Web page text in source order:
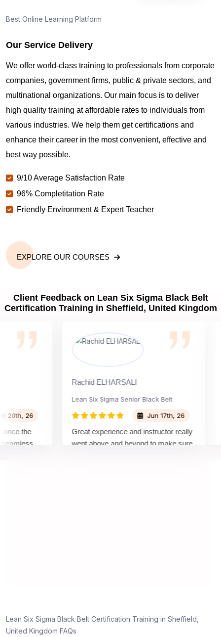
Best Online Learning Platform
Our Service Delivery
We offer world-class training to professionals from corporate
companies, government firms, public & private sectors, and
multinational organizations. Our main focus is to deliver
high quality training at affordable rates to individuals from
various industries. We help them get certifications and
enhance their career in the most convenient, effective and
best way possible.
9/10 Average Satisfaction Rate
96% Completitation Rate
Friendly Environment & Expert Teacher
EXPLORE OUR COURSES
Client Feedback on Lean Six Sigma Black Belt
Certification Training in Sheffield, United Kingdom
26
the
Rachid ELHARSALI
Lean Six Sigma Senior Black Belt
Jun 17th, 26
Great experience and instructor really
went above and beyond to make sure
Lean Six Sigma Black Belt Certification Training in Sheffield,
United Kingdom FAQs